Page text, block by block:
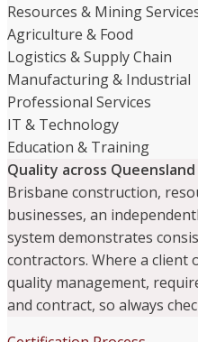
Resources & Mining
Agriculture & Food
Logistics & Supply Chain
Manufacturing & Industrial
Professional Services
IT & Technology
Education & Training
Quality across
Brisbane construction,
businesses, an
system demonstrates
contractors. Where a client
quality management,
and contract, so always